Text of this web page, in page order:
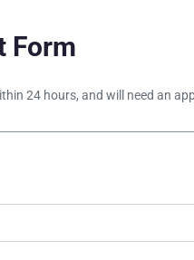
Form
24 hours, and will need an